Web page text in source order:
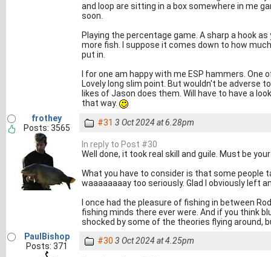
and loop are sitting in a box somewhere in me
soon.
Playing the percentage game. A sharp a hook
more fish. I suppose it comes down to how
put in.
I for one am happy with me ESP hammers.
Lovely long slim point. But wouldn't be adverse
likes of Jason does them. Will have to have a
that way.
frothey
Posts: 3565
#31 3 Oct 2024 at 6.28pm
In reply to Post #30
Well done, it took real skill and guile. Must be
What you have to consider is that some people
waaaaaaaay too seriously. Glad I obviously left
I once had the pleasure of fishing in between
fishing minds there ever were. And if you think
shocked by some of the theories flying around,
PaulBishop
Posts: 371
#30 3 Oct 2024 at 4.25pm